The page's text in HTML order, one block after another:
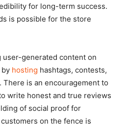
for long-term success.
is possible for the store
generated content on
by hosting hashtags, contests,
There is an encouragement to
write honest and true reviews
of social proof for
on the fence is